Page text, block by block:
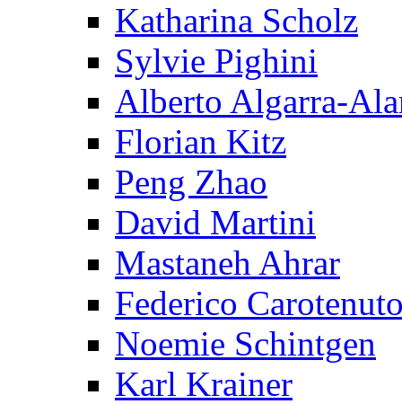
Katharina Scholz
Sylvie Pighini
Alberto Algarra-
Florian Kitz
Peng Zhao
David Martini
Mastaneh Ahrar
Federico
Noemie Schintgen
Karl Krainer